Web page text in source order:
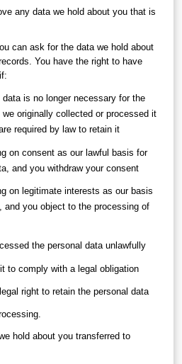
any data we hold about you that is
can ask for the data we hold about
You have the right to have
data is no longer necessary for the
we originally collected or processed it
required by law to retain it
on consent as our lawful basis for
and you withdraw your consent
on legitimate interests as our basis
and you object to the processing of
the personal data unlawfully
it to comply with a legal obligation
legal right to retain the personal data
hold about you transferred to